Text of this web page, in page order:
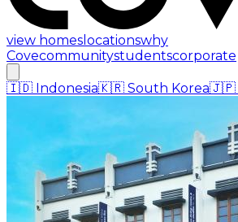
view homes locationswhy
Covecommunitystudentscorporate
🇮🇩 Indonesia🇰🇷 South Korea🇯🇵